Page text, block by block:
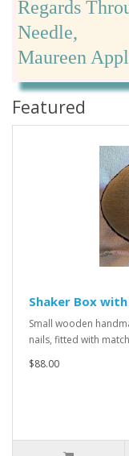
Regards
Needle,
Maureen
Featured
Shaker Box
Small wooden
nails, fitted with
$88.00